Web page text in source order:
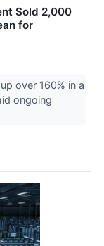
Sold 2,000
for
over 160% in a
ongoing